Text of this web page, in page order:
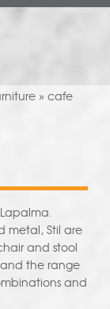
» cafe
metal, Stil are
and stool
and the range
and